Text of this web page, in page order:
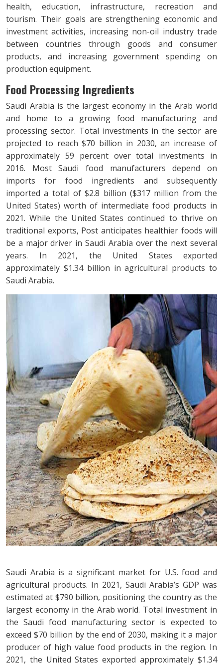
health, education, infrastructure, recreation and
tourism. Their goals are strengthening economic and
investment activities, increasing non-oil industry trade
between countries through goods and consumer
products, and increasing government spending on
production equipment.
Food Processing Ingredients
Saudi Arabia is the largest economy in the Arab world
and home to a growing food manufacturing and
processing sector. Total investments in the sector are
projected to reach $70 billion in 2030, an increase of
approximately 59 percent over total investments in
2016. Most Saudi food manufacturers depend on
imports for food ingredients and subsequently
imported a total of $2.8 billion ($317 million from the
United States) worth of intermediate food products in
2021. While the United States continued to thrive on
traditional exports, Post anticipates healthier foods will
be a major driver in Saudi Arabia over the next several
years. In 2021, the United States exported
approximately $1.34 billion in agricultural products to
Saudi Arabia.
Saudi Arabia is a significant market for U.S. food and
agricultural products. In 2021, Saudi Arabia’s GDP was
estimated at $790 billion, positioning the country as the
largest economy in the Arab world. Total investment in
the Saudi food manufacturing sector is expected to
exceed $70 billion by the end of 2030, making it a major
producer of high value food products in the region. In
2021, the United States exported approximately $1.34